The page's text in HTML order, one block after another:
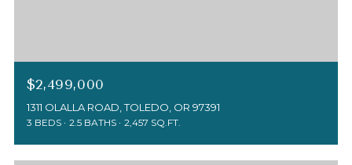
$2,499,000
1311 OLALLA ROAD, TOLEDO, OR 97391
3 BEDS 2.5 BATHS 2,457 SQ.FT.